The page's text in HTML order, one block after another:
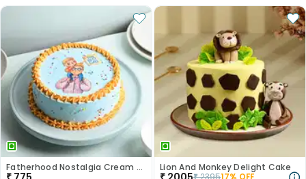
Fatherhood Nostalgia Cream Cake Lion And Monkey Delight Cake